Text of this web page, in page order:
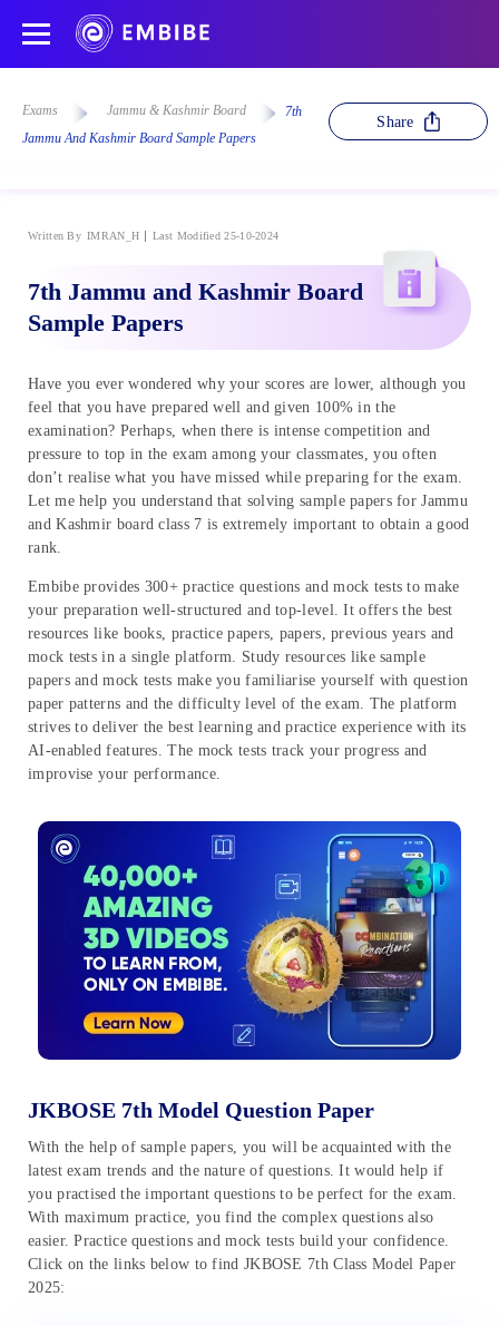
Exams Jammu & Kashmir Board
7th
Jammu And Kashmir Board Sample Papers
Share
Written By IMRAN_H Last Modified 25-10-2024
7th Jammu and Kashmir Board
Sample Papers
Have you ever wondered why your scores are lower, although you
feel that you have prepared well and given 100% in the
examination? Perhaps, when there is intense competition and
pressure to top in the exam among your classmates, you often
don’t realise what you have missed while preparing for the exam.
Let me help you understand that solving sample papers for Jammu
and Kashmir board class 7 is extremely important to obtain a good
rank.
Embibe provides 300+ practice questions and mock tests to make
your preparation well-structured and top-level. It offers the best
resources like books, practice papers, papers, previous years and
mock tests in a single platform. Study resources like sample
papers and mock tests make you familiarise yourself with question
paper patterns and the difficulty level of the exam. The platform
strives to deliver the best learning and practice experience with its
AI-enabled features. The mock tests track your progress and
improvise your performance.
JKBOSE 7th Model Question Paper
With the help of sample papers, you will be acquainted with the
latest exam trends and the nature of questions. It would help if
you practised the important questions to be perfect for the exam.
With maximum practice, you find the complex questions also
easier. Practice questions and mock tests build your confidence.
Click on the links below to find JKBOSE 7th Class Model Paper
2025: